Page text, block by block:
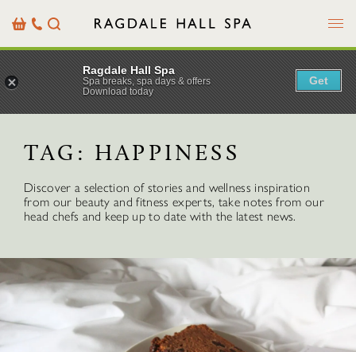
BasketOur
Details
Search Menu
TAG: HAPPINESS
Discover a selection of stories and wellness inspiration
from our beauty and fitness experts, take notes from our
head chefs and keep up to date with the latest news.
Ragdale Hall Spa
Spa breaks, spa days & offers
Download today
Get